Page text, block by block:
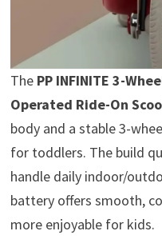
The PP INFINITE 3-
Operated Ride-On
body and a stable 3-
for toddlers. The build
handle daily indoor/
battery offers smooth,
more enjoyable for kids.